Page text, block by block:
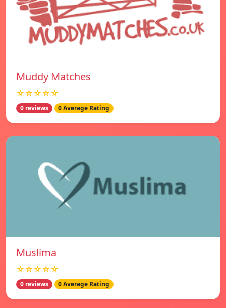
Muddy Matches
☆☆☆☆☆
0 reviews 0 Average Rating
Muslima
☆☆☆☆☆
0 reviews 0 Average Rating